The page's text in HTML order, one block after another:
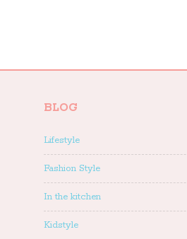
BLOG
Lifestyle
Fashion Style
In the kitchen
Kidstyle